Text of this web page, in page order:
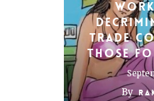
trade
those
By